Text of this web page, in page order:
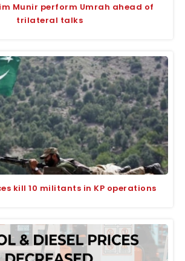
Munir perform Umrah ahead of
trilateral talks
kill 10 militants in KP operations